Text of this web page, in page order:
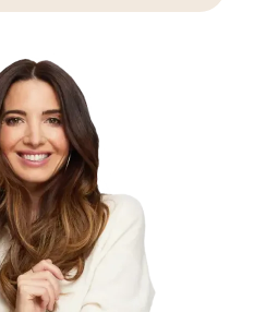
So I don’t know what
or excites you about your
hitting a certain number of
a certain revenue goal,
in terms of your
it is, you’ve got to really
and stay hungry. That
have something that’s
to keep going for over
to keep your hunger from
idea to death. So many
want to shake them. Here’s
talk about your idea to